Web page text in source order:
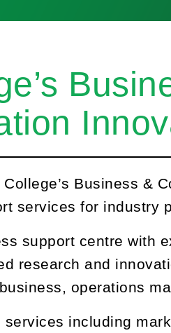
College’s Business &
services for industry
support centre with
research and
operations
services including